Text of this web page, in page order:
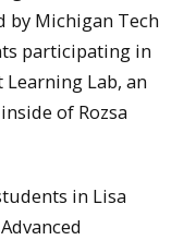
by Michigan Tech
participating in
Learning Lab, an
of Rozsa
in Lisa